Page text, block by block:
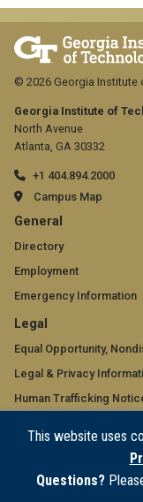
This website uses
Questions?
Georgia Institute of
North Avenue
Atlanta, GA 30332
+1 404.894.2000
Campus Map
GT
official
links:
general
(required)
General
Directory
Employment
Emergency Information
GT
official
links:
legal
(required)
Legal
Equal Opportunity,
Legal & Privacy
Human Trafficking
Accessibility
© 2026 Georgia Institute